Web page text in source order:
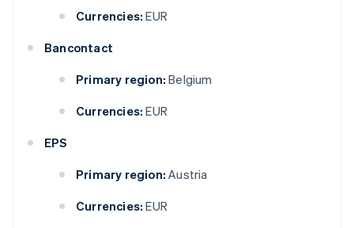
Currencies: EUR
Bancontact
Primary region: Belgium
Currencies: EUR
EPS
Primary region: Austria
Currencies: EUR